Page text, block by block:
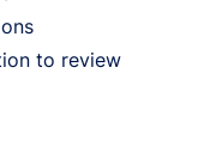
to review